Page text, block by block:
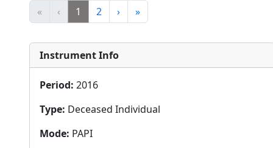
«
‹ 1 2 › »
Instrument Info
Period: 2016
Type: Deceased Individual
Mode: PAPI